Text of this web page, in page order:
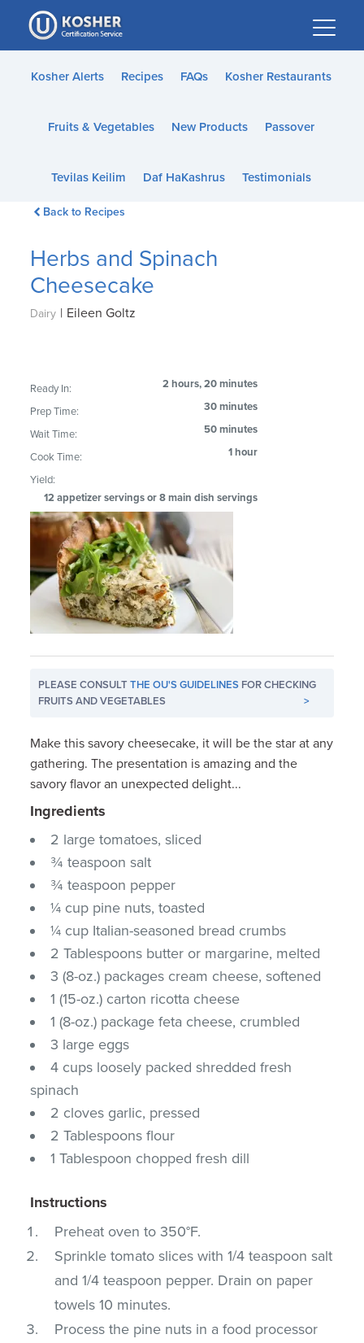
Please
note:
This
website
accessibility
Kosher Alerts Recipes FAQs Kosher Restaurants
Fruits & Vegetables New Products Passover
Tevilas Keilim Daf HaKashrus Testimonials
Back to Recipes
Herbs and Spinach
Cheesecake
Dairy | Eileen Goltz
Ready In: 2 hours, 20 minutes
Prep Time: 30 minutes
Wait Time: 50 minutes
Cook Time: 1 hour
Yield:
12 appetizer servings or 8 main dish servings
PLEASE CONSULTTHE OU'S GUIDELINES FOR CHECKING
FRUITS AND VEGETABLES
>
Make this savory cheesecake, it will be the star at any
gathering. The presentation is amazing and the
savory flavor an unexpected delight...
Ingredients
2 large tomatoes, sliced
¾ teaspoon salt
¾ teaspoon pepper
¼ cup pine nuts, toasted
¼ cup Italian-seasoned bread crumbs
2 Tablespoons butter or margarine, melted
3 (8-oz.) packages cream cheese, softened
1 (15-oz.) carton ricotta cheese
1 (8-oz.) package feta cheese, crumbled
3 large eggs
4 cups loosely packed shredded fresh
spinach
2 cloves garlic, pressed
2 Tablespoons flour
1 Tablespoon chopped fresh dill
Instructions
Preheat oven to 350°F.
Sprinkle tomato slices with 1/4 teaspoon salt
and 1/4 teaspoon pepper. Drain on paper
towels 10 minutes.
Process the pine nuts in a food processor